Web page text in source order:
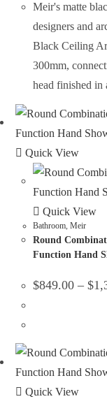
Meir's matte
designers and
Black Ceiling
300mm,
head finished in
Quick View
Quick View
Bathroom ,Meir
Round
Function Hand
$849.00 – $
Quick View